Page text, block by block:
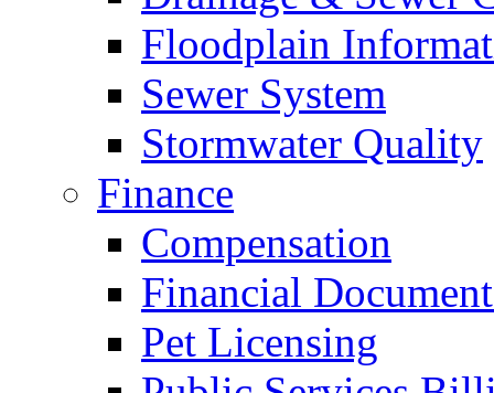
Floodplain
Sewer System
Stormwater Quality
Finance
Compensation
Financial
Pet Licensing